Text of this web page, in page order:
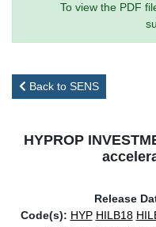
To view the PDF
Back to SENS
HYPROP
Release
Code(s): HYP HILB18